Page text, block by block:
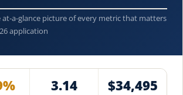
at-a-glance picture of every metric that matters
application
3.14 $34,495